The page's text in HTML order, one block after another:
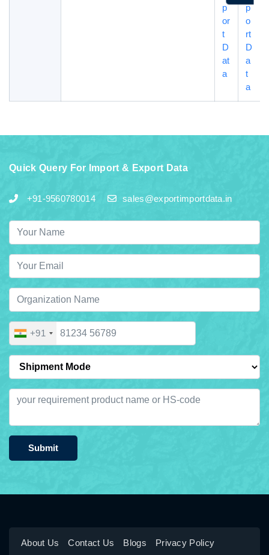
p
or
t
D
at
a
p
o
rt
D
a
t
a
Quick Query For Import & Export Data
+91-9560780014 sales@exportimportdata.in
+91
Submit
About Us Contact Us Blogs Privacy Policy